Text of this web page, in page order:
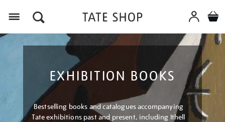
EXHIBITION BOOKS
Bestselling books and catalogues accompanying
Tate exhibitions past and present, including Ithell